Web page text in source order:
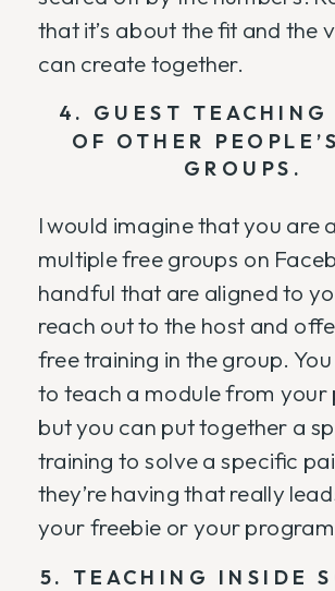
that it’s about the fit and the
can create together.
4. GUEST TEACHING
OF OTHER
GROUPS.
I would imagine that you are
multiple free groups on
handful that are aligned to
reach out to the host and
free training in the group. You
to teach a module from your
but you can put together a
training to solve a specific
they’re having that really
your freebie or your
5. TEACHING INSIDE